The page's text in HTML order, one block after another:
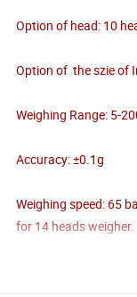
Option of head: 10
Option of the szie of
Weighing Range: 5-
Accuracy: ±0.1g
Weighing speed: 65
for 14 heads weigher.